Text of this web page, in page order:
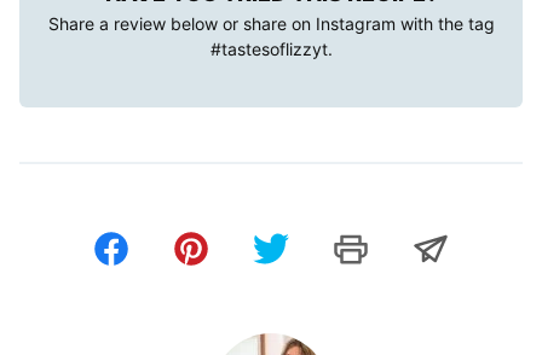
Share a review below or share on Instagram with the tag
#tastesoflizzyt.